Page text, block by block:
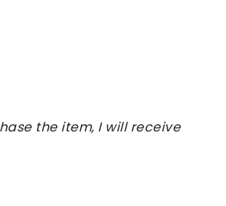
the item, I will receive